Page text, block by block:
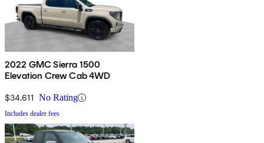
2022 GMC Sierra 1500
Elevation Crew Cab 4WD
$34,611 No Rating
Includes dealer fees